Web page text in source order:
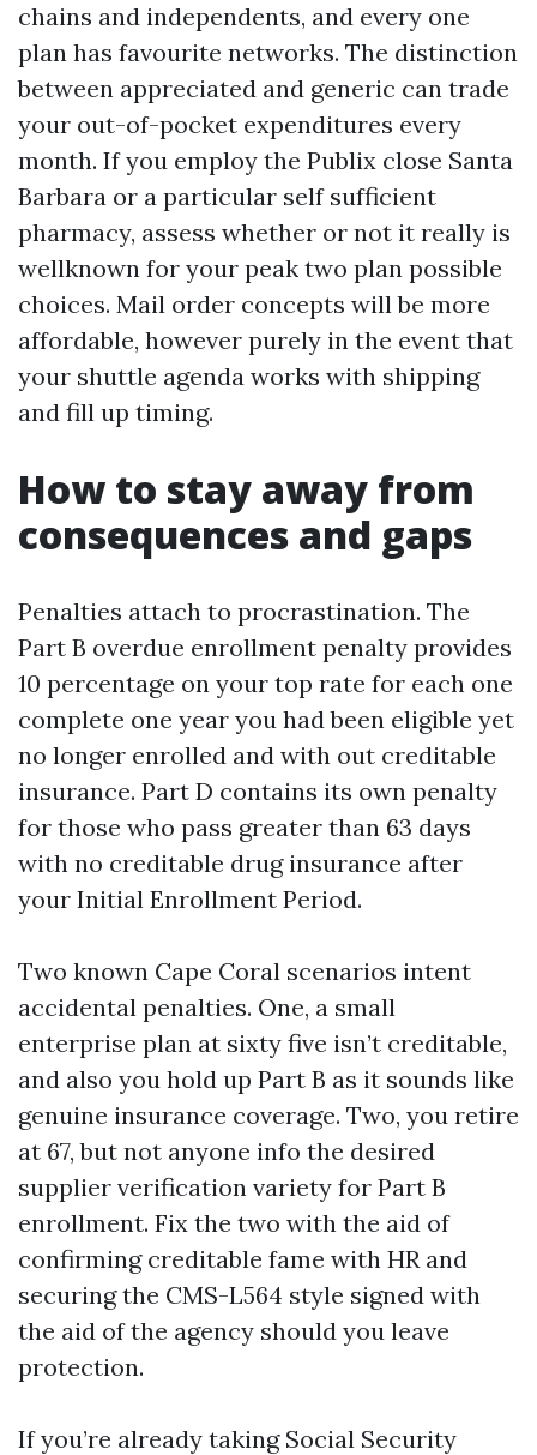
chains and independents, and every one
plan has favourite networks. The distinction
between appreciated and generic can trade
your out-of-pocket expenditures every
month. If you employ the Publix close Santa
Barbara or a particular self sufficient
pharmacy, assess whether or not it really is
wellknown for your peak two plan possible
choices. Mail order concepts will be more
affordable, however purely in the event that
your shuttle agenda works with shipping
and fill up timing.
How to stay away from
consequences and gaps
Penalties attach to procrastination. The
Part B overdue enrollment penalty provides
10 percentage on your top rate for each one
complete one year you had been eligible yet
no longer enrolled and with out creditable
insurance. Part D contains its own penalty
for those who pass greater than 63 days
with no creditable drug insurance after
your Initial Enrollment Period.
Two known Cape Coral scenarios intent
accidental penalties. One, a small
enterprise plan at sixty five isn’t creditable,
and also you hold up Part B as it sounds like
genuine insurance coverage. Two, you retire
at 67, but not anyone info the desired
supplier verification variety for Part B
enrollment. Fix the two with the aid of
confirming creditable fame with HR and
securing the CMS-L564 style signed with
the aid of the agency should you leave
protection.
If you’re already taking Social Security